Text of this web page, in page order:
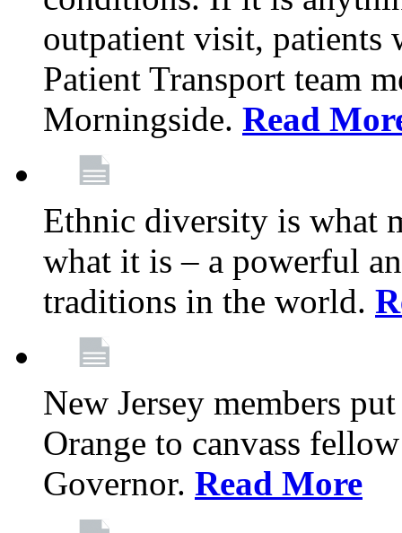
outpatient visit,
Patient Transport team
Morningside. Read
Ethnic diversity is what
what it is – a powerful
traditions in the world.
New Jersey members
Orange to canvass
Governor. Read More